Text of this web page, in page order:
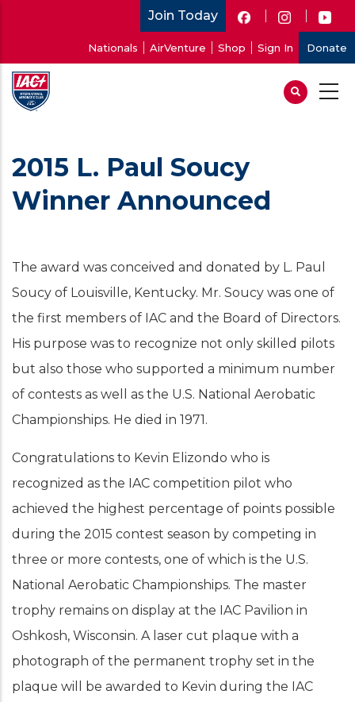
main
content
Join Today
account
menu
Nationals AirVenture Shop Sign In Donate
2015 L. Paul Soucy
Winner Announced
The award was conceived and donated by L. Paul
Soucy of Louisville, Kentucky. Mr. Soucy was one of
the first members of IAC and the Board of Directors.
His purpose was to recognize not only skilled pilots
but also those who supported a minimum number
of contests as well as the U.S. National Aerobatic
Championships. He died in 1971.
Congratulations to Kevin Elizondo who is
recognized as the IAC competition pilot who
achieved the highest percentage of points possible
during the 2015 contest season by competing in
three or more contests, one of which is the U.S.
National Aerobatic Championships. The master
trophy remains on display at the IAC Pavilion in
Oshkosh, Wisconsin. A laser cut plaque with a
photograph of the permanent trophy set in the
plaque will be awarded to Kevin during the IAC